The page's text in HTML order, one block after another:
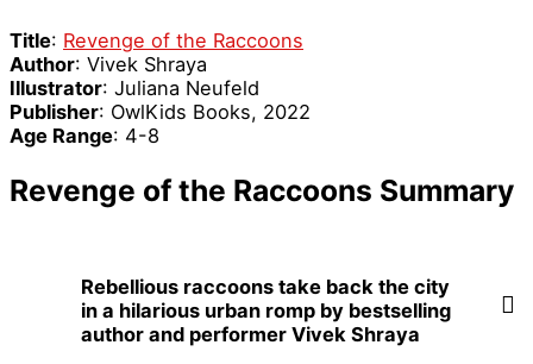
Title: Revenge of the Raccoons
Author: Vivek Shraya
Illustrator: Juliana Neufeld
Publisher: OwlKids Books, 2022
Age Range: 4-8
Revenge of the Raccoons Summary
Rebellious raccoons take back the city
in a hilarious urban romp by bestselling
author and performer Vivek Shraya